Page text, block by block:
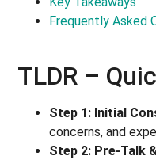
Frequently Asked
TLDR –
Step 1: Initial
concerns, and
Step 2: Pre-Talk